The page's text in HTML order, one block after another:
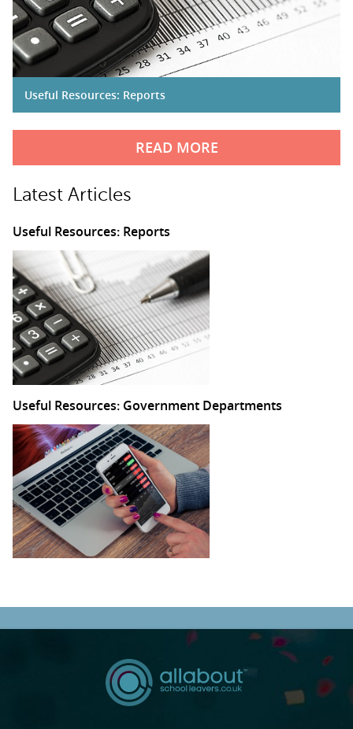
Useful Resources: Reports
READ MORE
Latest Articles
Useful Resources: Reports
Useful Resources: Government Departments